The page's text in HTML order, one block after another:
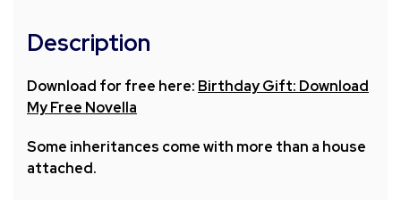
Description
Download for free here: Birthday Gift: Download
My Free Novella
Some inheritances come with more than a house
attached.